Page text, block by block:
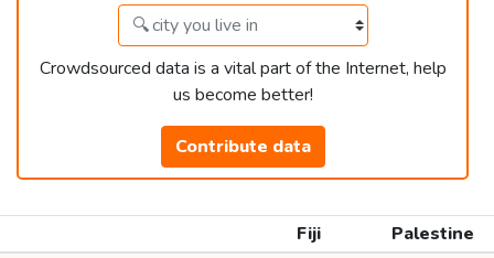
Crowdsourced data is a vital part of the Internet, help
us become better!
Contribute data
Fiji
Palestine